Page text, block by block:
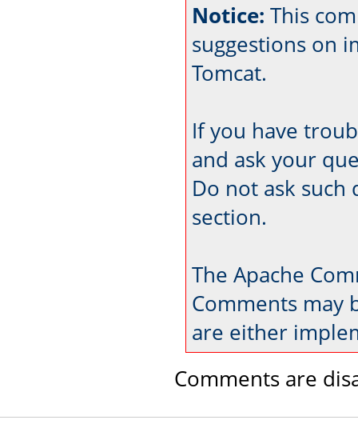
Notice: This
suggestions on
Tomcat.
If you have
and ask your
Do not ask such
section.
The Apache
Comments may
are either
Comments are